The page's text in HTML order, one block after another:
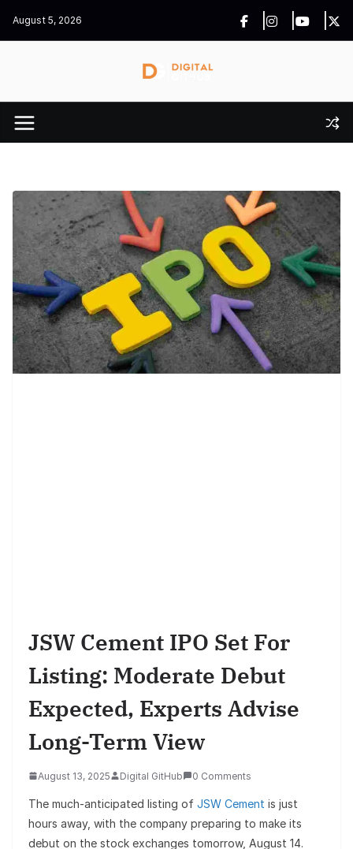
August 5, 2026
JSW Cement IPO Set For
Listing: Moderate Debut
Expected, Experts Advise
Long-Term View
August 13, 2025 Digital GitHub 0 Comments
The much-anticipated listing of JSW Cement is just
hours away, with the company preparing to make its
debut on the stock exchanges tomorrow, August 14.